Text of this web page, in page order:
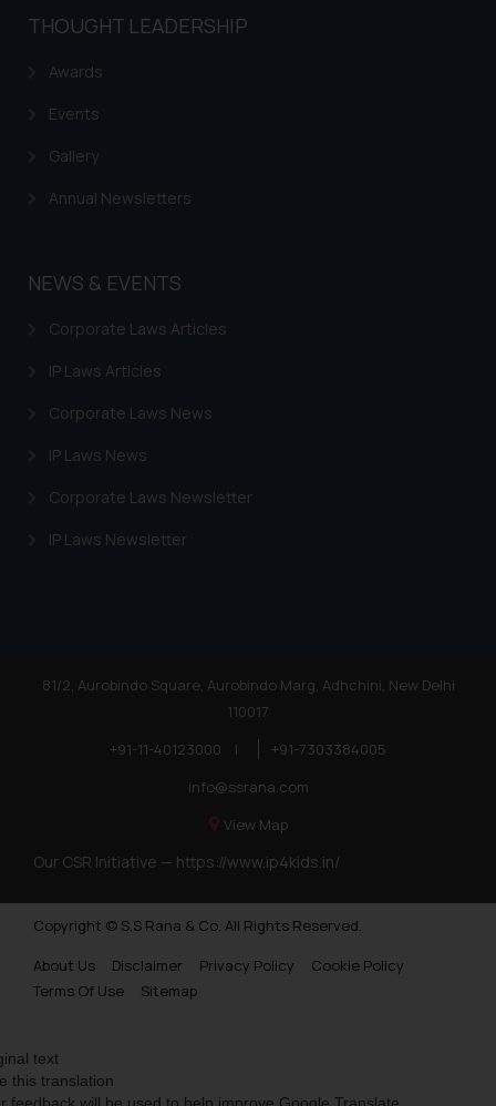
THOUGHT LEADERSHIP
Awards
Events
Gallery
Annual Newsletters
NEWS & EVENTS
Corporate Laws Articles
IP Laws Articles
Corporate Laws News
IP Laws News
Corporate Laws Newsletter
IP Laws Newsletter
81/2, Aurobindo Square, Aurobindo Marg, Adhchini, New Delhi
110017
+91-11-40123000
|
+91-7303384005
info@ssrana.com
View Map
Our CSR Initiative — https://www.ip4kids.in/
Copyright © S.S Rana & Co. All Rights Reserved.
About Us
Disclaimer Privacy Policy
Cookie Policy
Terms Of Use
Sitemap
text
this translation
feedback will be used to help improve Google Translate